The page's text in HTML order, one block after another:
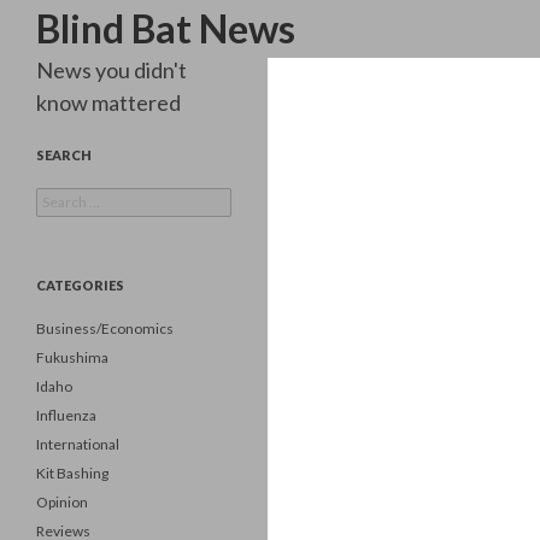
Blind Bat News
Search
News you didn't
know mattered
SEARCH
for:
CATEGORIES
Business/Economics
Fukushima
Idaho
Influenza
International
Kit Bashing
Opinion
Reviews